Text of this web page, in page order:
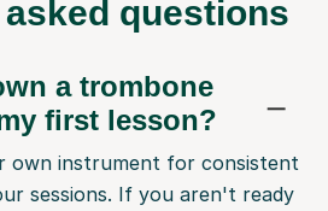
asked questions
a trombone
first lesson?
own instrument for consistent
sessions. If you aren't ready